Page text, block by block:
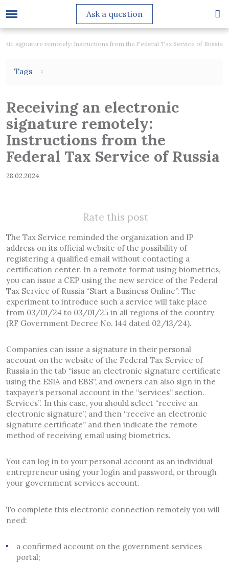
Ask a question
signature remotely: Instructions from the Federal Tax Service of Russia
Receiving an electronic
signature remotely:
Instructions from the
Federal Tax Service of Russia
28.02.2024
Rate this post
The Tax Service reminded the organization and IP
address on its official website of the possibility of
registering a qualified email without contacting a
certification center. In a remote format using biometrics,
you can issue a CEP using the new service of the Federal
Tax Service of Russia “Start a Business Online”. The
experiment to introduce such a service will take place
from 03/01/24 to 03/01/25 in all regions of the country
(RF Government Decree No. 144 dated 02/13/24).
Companies can issue a signature in their personal
account on the website of the Federal Tax Service of
Russia in the tab “issue an electronic signature certificate
using the ESIA and EBS”, and owners can also sign in the
taxpayer’s personal account in the “services” section.
Services”. In this case, you should select “receive an
electronic signature”, and then “receive an electronic
signature certificate” and then indicate the remote
method of receiving email using biometrics.
You can log in to your personal account as an individual
entrepreneur using your login and password, or through
your government services account.
To complete this electronic connection remotely you will
need:
a confirmed account on the government services
portal;
Tags